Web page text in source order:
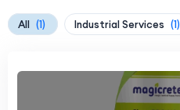
All (1) Industrial Services (1)